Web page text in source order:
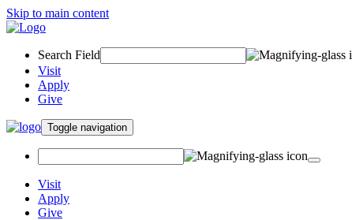
Skip to main content
Search Field
Visit
Apply
Give
Toggle navigation
Visit
Apply
Give